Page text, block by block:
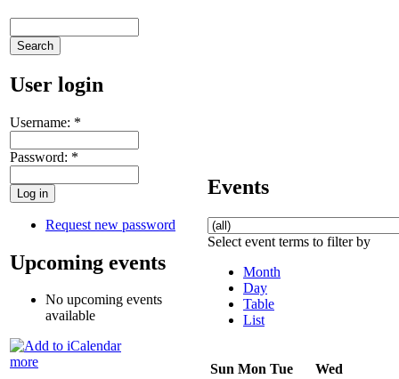
User login
Username: *
Password: *
Request new password
Upcoming events
No upcoming events
available
more
Events
Select event terms to filter by
Month
Day
Table
List
Sun Mon Tue Wed